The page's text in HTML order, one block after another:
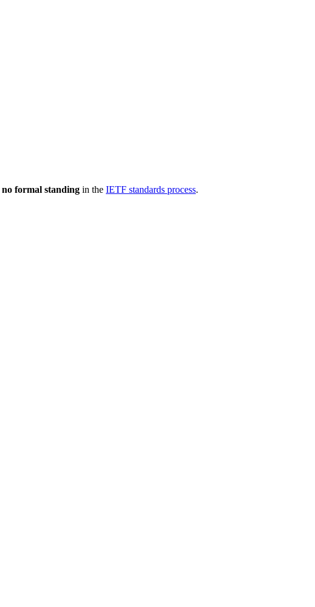
no formal standing in the IETF standards process.